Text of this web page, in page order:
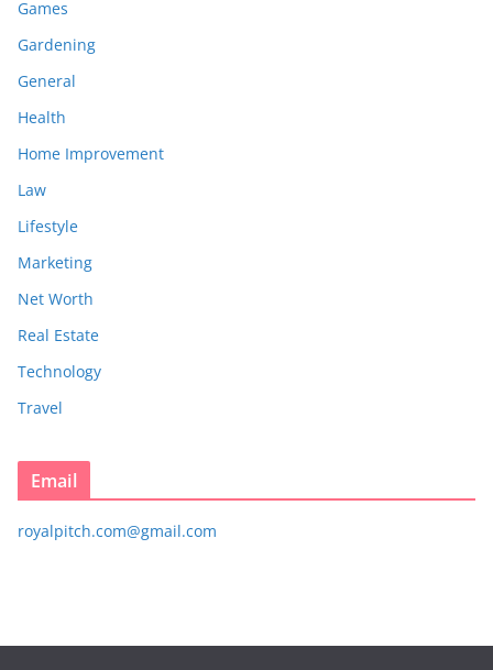
Games
Gardening
General
Health
Home Improvement
Law
Lifestyle
Marketing
Net Worth
Real Estate
Technology
Travel
Email
royalpitch.com@gmail.com